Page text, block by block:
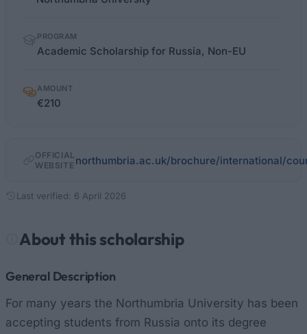
PROGRAM
Academic Scholarship for Russia, Non-EU
AMOUNT
€210
OFFICIAL
WEBSITE northumbria.ac.uk/brochure/international/
Last verified: 6 April 2026
About this scholarship
General Description
For many years the Northumbria University has been
accepting students from Russia onto its degree